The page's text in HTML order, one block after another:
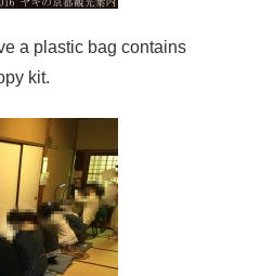
a plastic bag contains
kit.